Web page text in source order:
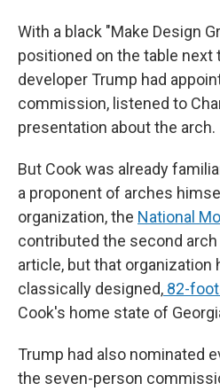
With a black "Make Design
positioned on the table next
developer Trump had
commission, listened to
presentation about the arch.
But Cook was already
a proponent of arches
organization, the National
contributed the second
article, but that organization
classically designed, 82-
Cook's home state of
Trump had also nominated
the seven-person